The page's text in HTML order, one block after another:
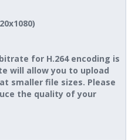
for H.264 encoding is
will allow you to upload
smaller file sizes. Please
the quality of your